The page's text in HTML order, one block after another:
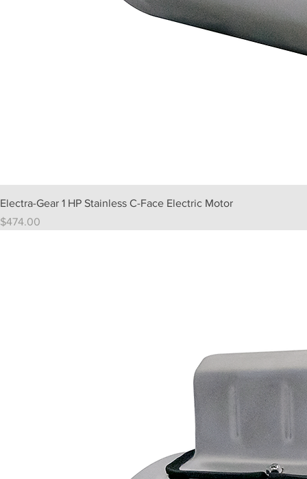
Electra-Gear 1 HP Stainless C-Face Electric Motor
Price
$474.00